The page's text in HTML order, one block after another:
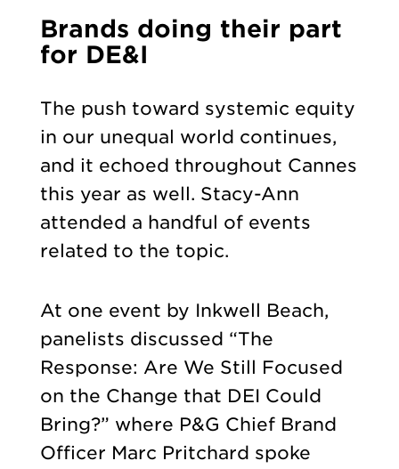
Brands doing their part
for DE&I
The push toward systemic equity
in our unequal world continues,
and it echoed throughout Cannes
this year as well. Stacy-Ann
attended a handful of events
related to the topic.
At one event by Inkwell Beach,
panelists discussed “The
Response: Are We Still Focused
on the Change that DEI Could
Bring?” where P&G Chief Brand
Officer Marc Pritchard spoke